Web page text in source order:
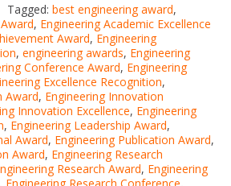
Tagged: best engineering award,
, Engineering Academic Excellence
Award, Engineering
, engineering awards, Engineering
Conference Award, Engineering
Excellence Recognition,
Award, Engineering Innovation
Innovation Excellence, Engineering
, Engineering Leadership Award,
Award, Engineering Publication Award,
Award, Engineering Research
Research Award, Engineering
, Engineering Research Conference,